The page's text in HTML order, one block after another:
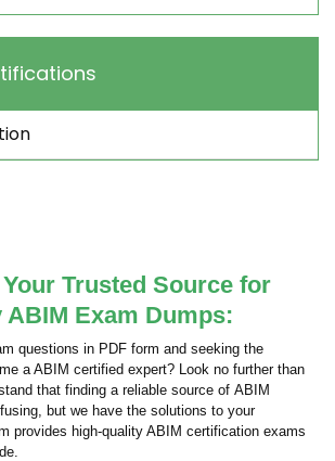
Trusted Source for
Exam Dumps:
questions in PDF form and seeking the
a ABIM certified expert? Look no further than
that finding a reliable source of ABIM
but we have the solutions to your
provides high-quality ABIM certification exams